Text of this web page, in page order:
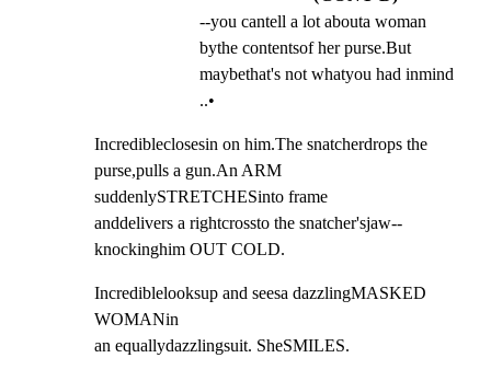
--you cantell a lot abouta woman
bythe contentsof her purse.But
maybethat's not whatyou had inmind
..•
Incredibleclosesin on him.The snatcherdrops the
purse,pulls a gun.An ARM
suddenlySTRETCHESinto frame
anddelivers a rightcrossto the snatcher'sjaw--
knockinghim OUT COLD.
Incrediblelooksup and seesa dazzlingMASKED
WOMANin
an equallydazzlingsuit. SheSMILES.